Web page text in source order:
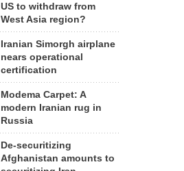
US to withdraw from
West Asia region?
Iranian Simorgh airplane
nears operational
certification
Modema Carpet: A
modern Iranian rug in
Russia
De-securitizing
Afghanistan amounts to